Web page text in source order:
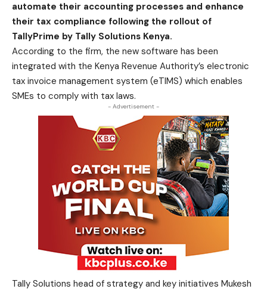
automate their accounting processes and enhance
their tax compliance following the rollout of
TallyPrime by Tally Solutions Kenya.
According to the firm, the new software has been
integrated with the Kenya Revenue Authority’s electronic
tax invoice management system (eTIMS) which enables
SMEs to comply with tax laws.
- Advertisement -
Tally Solutions head of strategy and key initiatives Mukesh